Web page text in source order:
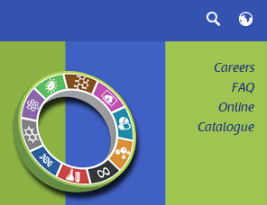
Careers
FAQ
Online
Catalogue